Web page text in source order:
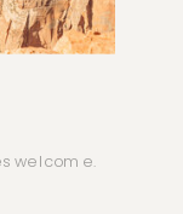
welcome.